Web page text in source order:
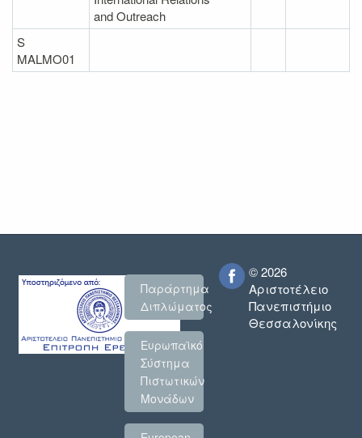
and Outreach
S
MALMO01
Παράρτημα
Διπλώματος
Ευρωπαϊκό
Σύστημα
Πιστωτικών
Μονάδων
© 2026
Αριστοτέλειο
Πανεπιστήμιο
Θεσσαλονίκης